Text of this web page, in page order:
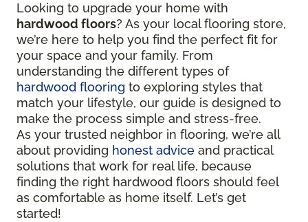
Looking to upgrade your home with
hardwood floors? As your local flooring store,
we’re here to help you find the perfect fit for
your space and your family. From
understanding the different types of
hardwood flooring to exploring styles that
match your lifestyle, our guide is designed to
make the process simple and stress-free.
As your trusted neighbor in flooring, we’re all
about providing honest advice and practical
solutions that work for real life, because
finding the right hardwood floors should feel
as comfortable as home itself. Let’s get
started!